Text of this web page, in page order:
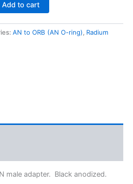
Add to cart
AN to ORB (AN O-ring), Radium
male adapter. Black anodized.